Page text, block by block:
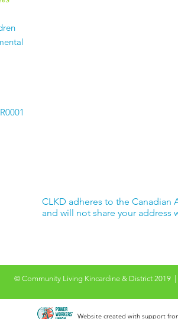
CLKD adheres to the Canadian
and will not share your address
© Community Living Kincardine & District 2019 |
Website created with support